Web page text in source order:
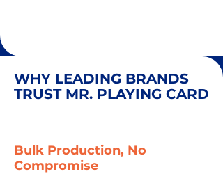
WHY LEADING BRANDS
TRUST MR. PLAYING CARD
Bulk Production, No
Compromise